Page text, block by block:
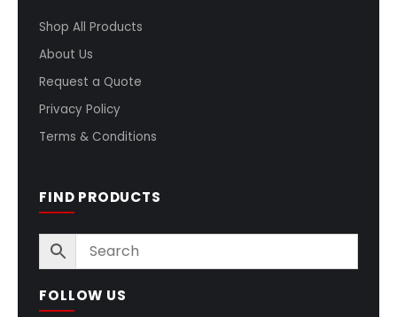
Shop All Products
About Us
Request a Quote
Privacy Policy
Terms & Conditions
FIND PRODUCTS
FOLLOW US